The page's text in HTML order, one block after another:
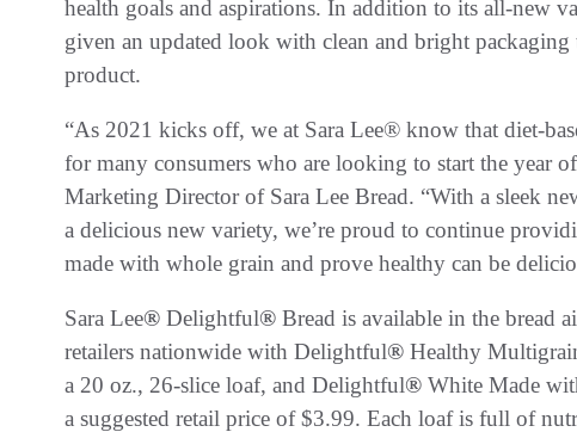
health goals and aspirations. In addition to its all-new
given an updated look with clean and bright
product.
“As 2021 kicks off, we at Sara Lee® know that diet-
for many consumers who are looking to start the year
Marketing Director of Sara Lee Bread. “With a sleek
a delicious new variety, we’re proud to continue
made with whole grain and prove healthy can be
Sara Lee® Delightful® Bread is available in the bread
retailers nationwide with Delightful® Healthy
a 20 oz., 26-slice loaf, and Delightful® White Made
a suggested retail price of $3.99. Each loaf is full of